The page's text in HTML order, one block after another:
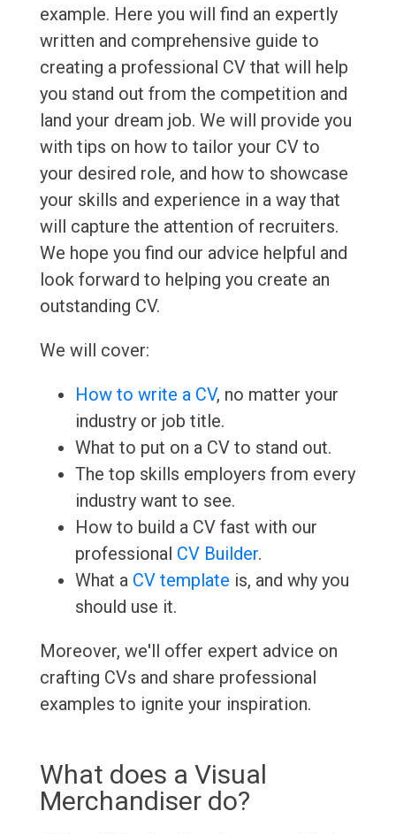
example. Here you will find an expertly
written and comprehensive guide to
creating a professional CV that will help
you stand out from the competition and
land your dream job. We will provide you
with tips on how to tailor your CV to
your desired role, and how to showcase
your skills and experience in a way that
will capture the attention of recruiters.
We hope you find our advice helpful and
look forward to helping you create an
outstanding CV.
We will cover:
How to write a CV, no matter your
industry or job title.
What to put on a CV to stand out.
The top skills employers from every
industry want to see.
How to build a CV fast with our
professional CV Builder.
What a CV template is, and why you
should use it.
Moreover, we'll offer expert advice on
crafting CVs and share professional
examples to ignite your inspiration.
What does a Visual
Merchandiser do?